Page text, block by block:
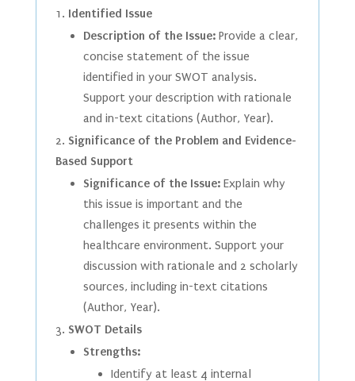
Identified Issue
Description of the Issue:Provide a clear,
concise statement of the issue
identified in your SWOT analysis.
Support your description with rationale
and in-text citations (Author, Year).
Significance of the Problem and Evidence-
Based Support
Significance of the Issue:Explain why
this issue is important and the
challenges it presents within the
healthcare environment. Support your
discussion with rationale and 2 scholarly
sources, including in-text citations
(Author, Year).
SWOT Details
Strengths:
Identify at least 4 internal